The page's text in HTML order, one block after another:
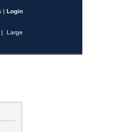
| Login
| Large